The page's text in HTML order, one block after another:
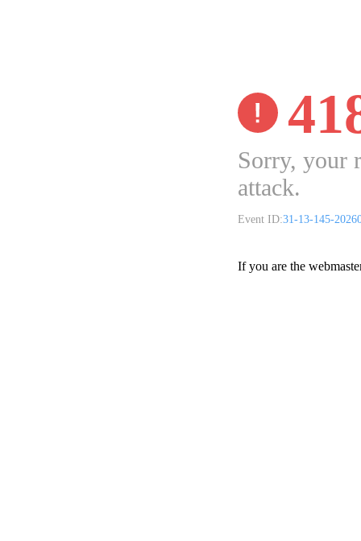
Sorry, your
attack.
Event ID:31-13-145-
If you are the